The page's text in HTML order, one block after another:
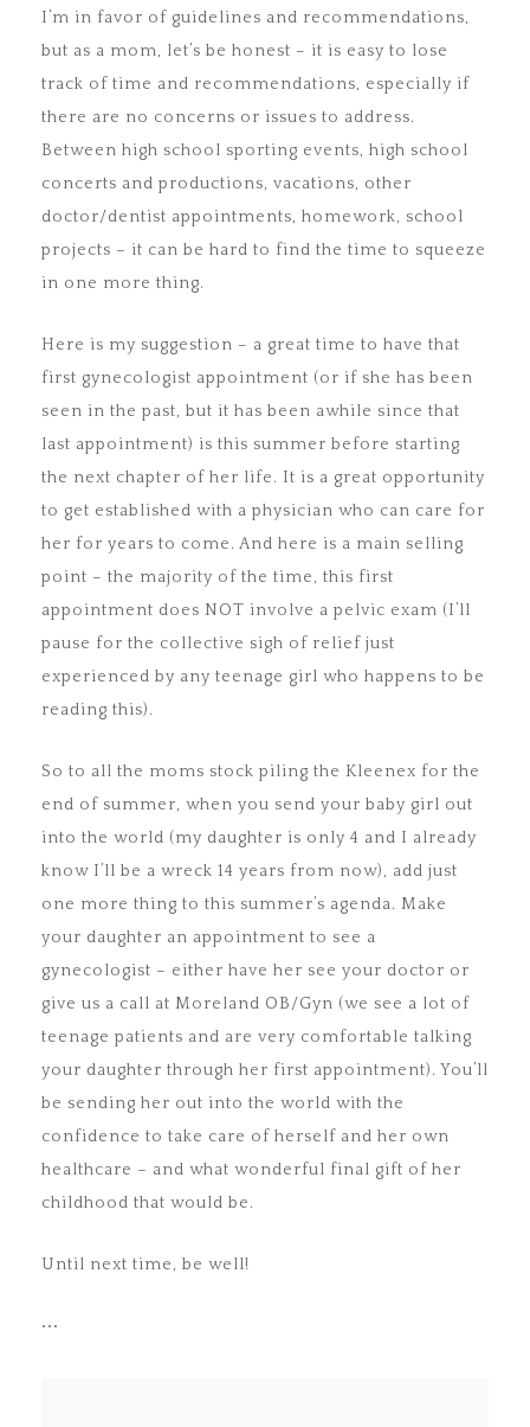
I’m in favor of guidelines and recommendations,
but as a mom, let’s be honest – it is easy to lose
track of time and recommendations, especially if
there are no concerns or issues to address.
Between high school sporting events, high school
concerts and productions, vacations, other
doctor/dentist appointments, homework, school
projects – it can be hard to find the time to squeeze
in one more thing.
Here is my suggestion – a great time to have that
first gynecologist appointment (or if she has been
seen in the past, but it has been awhile since that
last appointment) is this summer before starting
the next chapter of her life. It is a great opportunity
to get established with a physician who can care for
her for years to come. And here is a main selling
point – the majority of the time, this first
appointment does NOT involve a pelvic exam (I’ll
pause for the collective sigh of relief just
experienced by any teenage girl who happens to be
reading this).
So to all the moms stock piling the Kleenex for the
end of summer, when you send your baby girl out
into the world (my daughter is only 4 and I already
know I’ll be a wreck 14 years from now), add just
one more thing to this summer’s agenda. Make
your daughter an appointment to see a
gynecologist – either have her see your doctor or
give us a call at Moreland OB/Gyn (we see a lot of
teenage patients and are very comfortable talking
your daughter through her first appointment). You’ll
be sending her out into the world with the
confidence to take care of herself and her own
healthcare – and what wonderful final gift of her
childhood that would be.
Until next time, be well!
•••